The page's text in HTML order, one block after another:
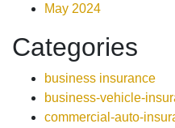
May 2024
Categories
business insurance
business-vehicle-
commercial-auto-